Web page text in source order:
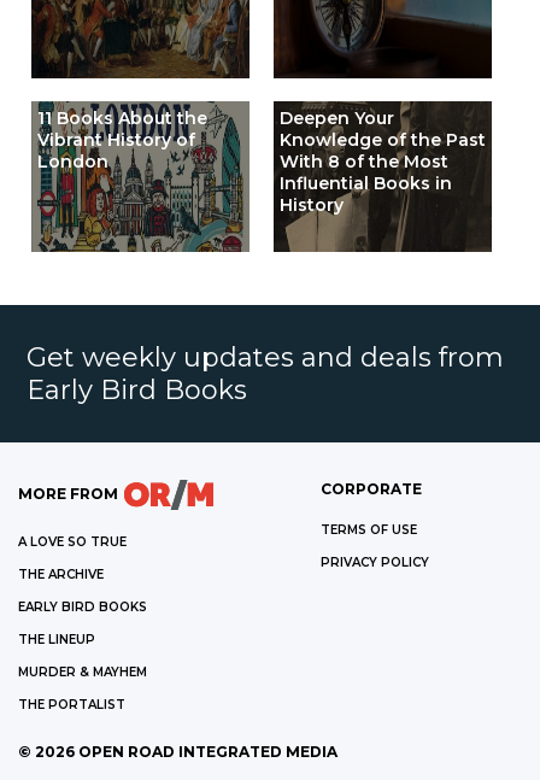
11 Books About the
Vibrant History of
London
Deepen Your
Knowledge of the Past
With 8 of the Most
Influential Books in
History
Get weekly updates and deals from
Early Bird Books
MORE FROM
A LOVE SO TRUE
THE ARCHIVE
EARLY BIRD BOOKS
THE LINEUP
MURDER & MAYHEM
THE PORTALIST
CORPORATE
TERMS OF USE
PRIVACY POLICY
© 2026 OPEN ROAD INTEGRATED MEDIA